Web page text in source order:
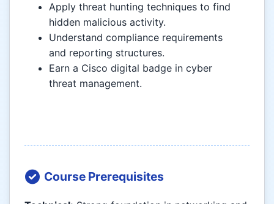
Apply threat hunting techniques to find
hidden malicious activity.
Understand compliance requirements
and reporting structures.
Earn a Cisco digital badge in cyber
threat management.
Course Prerequisites